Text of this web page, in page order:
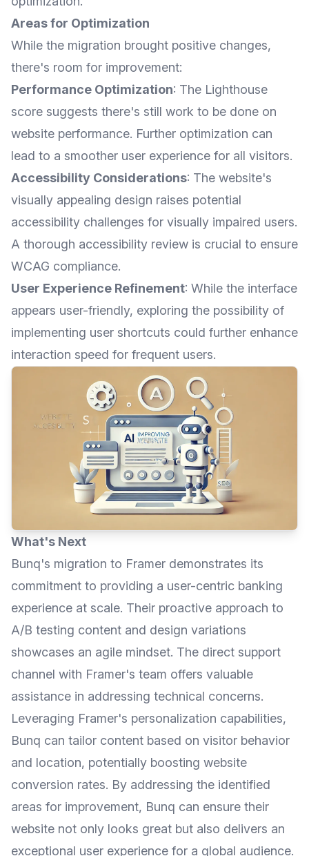
Areas for Optimization
While the migration brought positive changes,
there's room for improvement:
Performance Optimization: The Lighthouse
score suggests there's still work to be done on
website performance. Further optimization can
lead to a smoother user experience for all visitors.
Accessibility Considerations: The website's
visually appealing design raises potential
accessibility challenges for visually impaired users.
A thorough accessibility review is crucial to ensure
WCAG compliance.
User Experience Refinement: While the interface
appears user-friendly, exploring the possibility of
implementing user shortcuts could further enhance
interaction speed for frequent users.
What's Next
Bunq's migration to Framer demonstrates its
commitment to providing a user-centric banking
experience at scale. Their proactive approach to
A/B testing content and design variations
showcases an agile mindset. The direct support
channel with Framer's team offers valuable
assistance in addressing technical concerns.
Leveraging Framer's personalization capabilities,
Bunq can tailor content based on visitor behavior
and location, potentially boosting website
conversion rates. By addressing the identified
areas for improvement, Bunq can ensure their
website not only looks great but also delivers an
exceptional user experience for a global audience.